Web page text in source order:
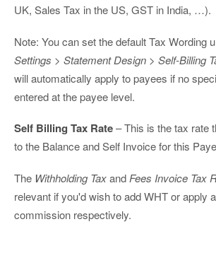
UK, Sales Tax in the US, GST in India, …).
Note: You can set the default Tax Wording
Settings > Statement Design > Self-Billing
will automatically apply to payees if no
entered at the payee level.
Self Billing Tax Rate– This is the tax rate
to the Balance and Self Invoice for this
The Withholding Taxand Fees Invoice Tax
relevant if you'd wish to add WHT or apply
commission respectively.